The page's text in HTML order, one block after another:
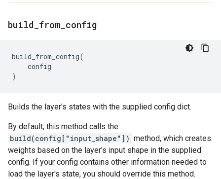
build from config
build_from_config(
config
)
Builds the layer's states with the supplied config dict.
By default, this method calls the
build(config["input_shape"]) method, which creates
weights based on the layer's input shape in the supplied
config. If your config contains other information needed to
load the layer's state, you should override this method.